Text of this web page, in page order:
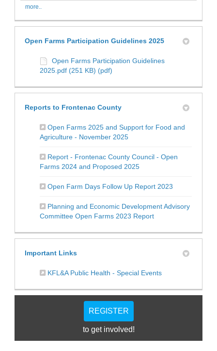
more..
Open Farms Participation Guidelines 2025
Open Farms Participation Guidelines
2025.pdf (251 KB) (pdf)
Reports to Frontenac County
Open Farms 2025 and Support for Food and
Agriculture - November 2025(External link)
Report - Frontenac County Council - Open
Farms 2024 and Proposed 2025(External link)
Open Farm Days Follow Up Report 2023
Planning and Economic Development Advisory
Committee Open Farms 2023 Report(External link)
Important Links
KFL&A Public Health - Special Events(External link)
REGISTER
to get involved!